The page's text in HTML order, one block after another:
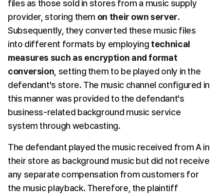
files as those sold in stores from a music supply
provider, storing them on their own server.
Subsequently, they converted these music files
into different formats by employing technical
measures such as encryption and format
conversion , setting them to be played only in the
defendant's store. The music channel configured in
this manner was provided to the defendant's
business-related background music service
system through webcasting.
The defendant played the music received from A in
their store as background music but did not receive
any separate compensation from customers for
the music playback. Therefore, the plaintiff